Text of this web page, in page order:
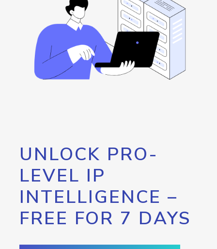
UNLOCK PRO-
LEVEL IP
INTELLIGENCE –
FREE FOR 7 DAYS